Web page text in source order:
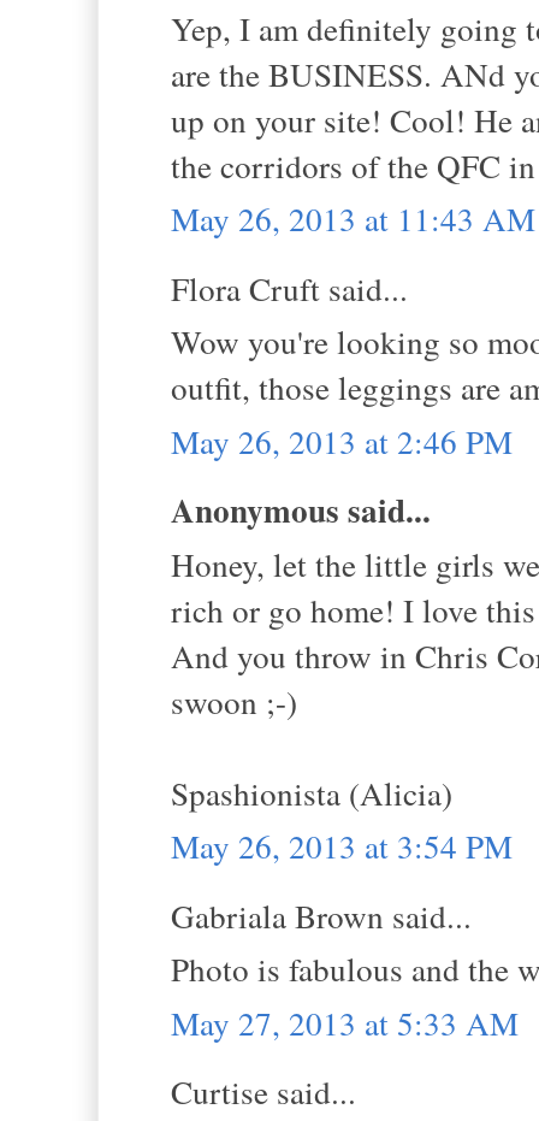
Yep, I am definitely going
are the BUSINESS. ANd
up on your site! Cool! He
the corridors of the QFC
May 26, 2013 at 11:43 AM
Flora Cruft said...
Wow you're looking so
outfit, those leggings are
May 26, 2013 at 2:46 PM
Anonymous said...
Honey, let the little girls
rich or go home! I love
And you throw in Chris
swoon ;-)
Spashionista (Alicia)
May 26, 2013 at 3:54 PM
Gabriala Brown said...
Photo is fabulous and the
May 27, 2013 at 5:33 AM
Curtise said...